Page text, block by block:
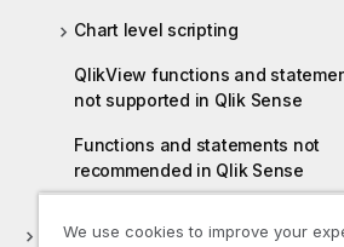
Chart level scripting
QlikView functions and
not supported in Qlik Sense
Functions and statements not
recommended in Qlik Sense
Discover
We use cookies to improve your